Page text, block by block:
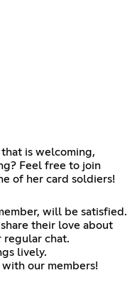
is welcoming,
Feel free to join
of her card soldiers!
will be satisfied.
their love about
regular chat.
lively.
our members!